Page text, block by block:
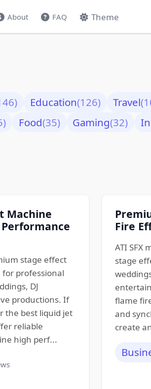
About FAQ Theme
Education(126) Travel
Food(35) Gaming(32)
Machine
stage effect
professional
DJ
productions. If
the best liquid jet
reliable
high perf...
Fire
ATI SFX
stage
flame
and
create